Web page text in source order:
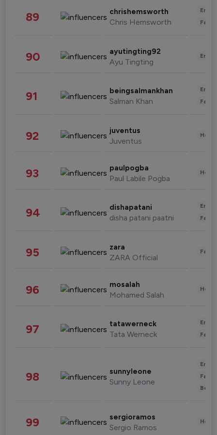
89 chrishemsworth
Chris Hemsworth
90 ayutingting92
Ayu Tingting
91 beingsalmankhan
Salman Khan
92 juventus
Juventus
93 paulpogba
Paul Labile Pogba
94 dishapatani
disha patani paatni
95 zara
ZARA Official
96 mosalah
Mohamed Salah
97 tatawerneck
Tata Werneck
98 sunnyleone
Sunny Leone
99 sergioramos
Sergio Ramos